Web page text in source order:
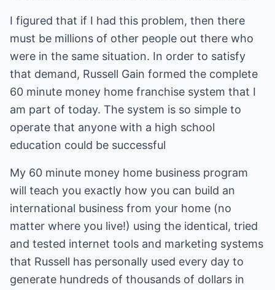
I figured that if I had this problem, then there
must be millions of other people out there who
were in the same situation. In order to satisfy
that demand, Russell Gain formed the complete
60 minute money home franchise system that I
am part of today. The system is so simple to
operate that anyone with a high school
education could be successful
My 60 minute money home business program
will teach you exactly how you can build an
international business from your home (no
matter where you live!) using the identical, tried
and tested internet tools and marketing systems
that Russell has personally used every day to
generate hundreds of thousands of dollars in